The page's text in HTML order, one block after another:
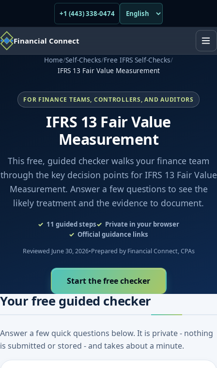
+1 (443) 338-0474
Financial Connect
Home/Self-Checks/Free IFRS Self-Checks/
IFRS 13 Fair Value Measurement
FOR FINANCE TEAMS, CONTROLLERS, AND AUDITORS
IFRS 13 Fair Value
Measurement
This free, guided checker walks your finance team
through the key decision points for IFRS 13 Fair Value
Measurement. Answer a few questions to see the
likely treatment and the evidence to document.
11 guided steps
Private in your browser
Official guidance links
Reviewed June 30, 2026•Prepared by Financial Connect, CPAs
Start the free checker
Your free guided checker
Answer a few quick questions below. It is private - nothing
is submitted or stored - and takes about a minute.